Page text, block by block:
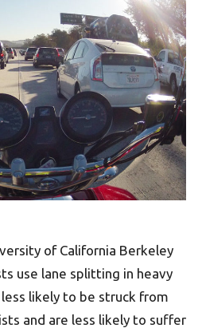
of California Berkeley
use lane splitting in heavy
likely to be struck from
and are less likely to suffer